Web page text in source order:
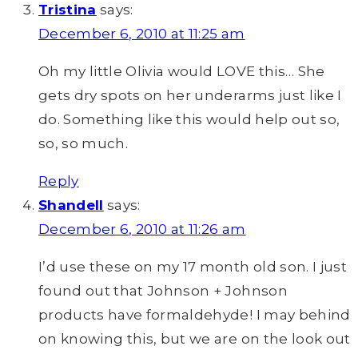
Tristina says:
December 6, 2010 at 11:25 am
Oh my little Olivia would LOVE this… She
gets dry spots on her underarms just like I
do. Something like this would help out so,
so, so much.
Reply
Shandell says:
December 6, 2010 at 11:26 am
I’d use these on my 17 month old son. I just
found out that Johnson + Johnson
products have formaldehyde! I may behind
on knowing this, but we are on the look out